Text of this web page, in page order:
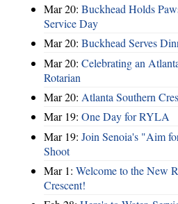
Mar 20: Buckhead Holds
Service Day
Mar 20: Buckhead Serves
Mar 20: Celebrating an
Rotarian
Mar 20: Atlanta Southern
Mar 19: One Day for RYLA
Mar 19: Join Senoia's "Aim
Shoot
Mar 1: Welcome to the New
Crescent!